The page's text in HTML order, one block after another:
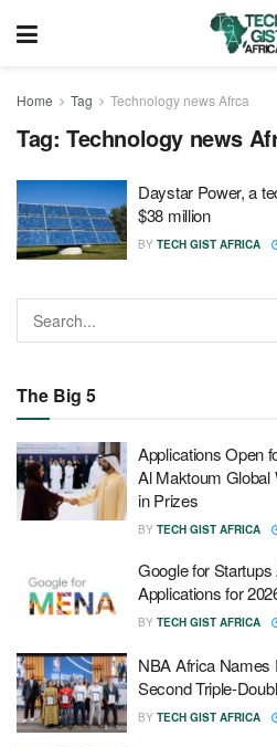
Home Tag Technology news Afrca
Tag: Technology news
Daystar Power, a
$38 million
BY TECH GIST AFRICA
The Big 5
Applications Open
Al Maktoum Global
in Prizes
BY TECH GIST AFRICA
Google for
Applications for
BY TECH GIST AFRICA
NBA Africa Names
Second Triple-
BY TECH GIST AFRICA